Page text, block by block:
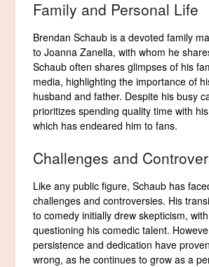
Family and Personal Life
Brendan Schaub is a devoted family
to Joanna Zanella, with whom he
Schaub often shares glimpses of his
media, highlighting the importance of
husband and father. Despite his busy
prioritizes spending quality time with
which has endeared him to fans.
Challenges and
Like any public figure, Schaub has
challenges and controversies. His
to comedy initially drew skepticism,
questioning his comedic talent.
persistence and dedication have
wrong, as he continues to grow as a